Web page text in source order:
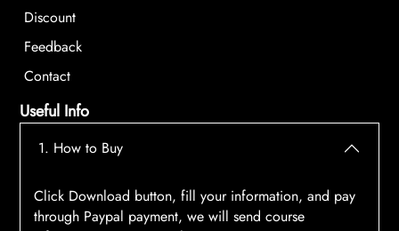
Discount
Feedback
Contact
Useful Info
1. How to Buy
Click Download button, fill your information, and pay
through Paypal payment, we will send course